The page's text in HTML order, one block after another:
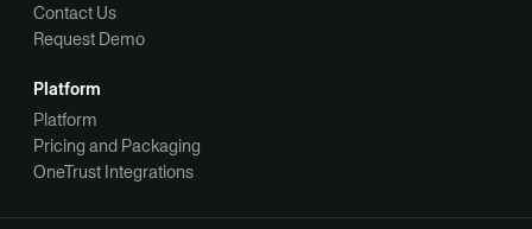
Contact Us
Request Demo
Platform
Platform
Pricing and Packaging
OneTrust Integrations